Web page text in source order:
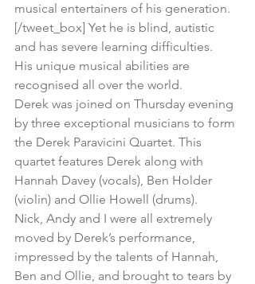
musical entertainers of his generation.
[/tweet_box] Yet he is blind, autistic
and has severe learning difficulties.
His unique musical abilities are
recognised all over the world.
Derek was joined on Thursday evening
by three exceptional musicians to form
the Derek Paravicini Quartet. This
quartet features Derek along with
Hannah Davey (vocals), Ben Holder
(violin) and Ollie Howell (drums).
Nick, Andy and I were all extremely
moved by Derek’s performance,
impressed by the talents of Hannah,
Ben and Ollie, and brought to tears by